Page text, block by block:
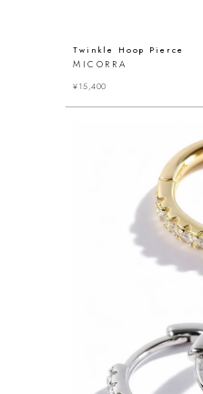
Twinkle Hoop Pierce
MICORRA
¥15,400